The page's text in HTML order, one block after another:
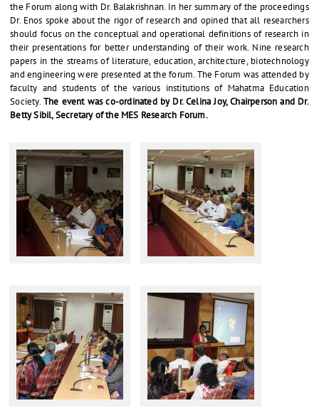
the Forum along with Dr. Balakrishnan. In her summary of the proceedings
Dr. Enos spoke about the rigor of research and opined that all researchers
should focus on the conceptual and operational definitions of research in
their presentations for better understanding of their work. Nine research
papers in the streams of literature, education, architecture, biotechnology
and engineering were presented at the forum. The Forum was attended by
faculty and students of the various institutions of Mahatma Education
Society. The event was co-ordinated by Dr. Celina Joy, Chairperson and Dr.
Betty Sibil, Secretary of the MES Research Forum.